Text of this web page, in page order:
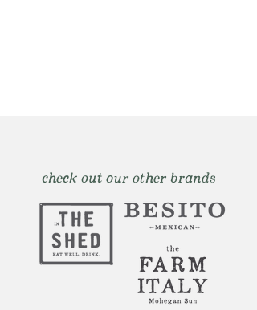
check out our other brands